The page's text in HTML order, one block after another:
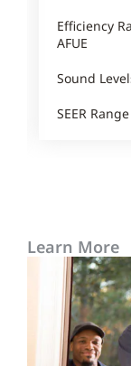
Efficiency
AFUE
Sound
SEER
Learn More